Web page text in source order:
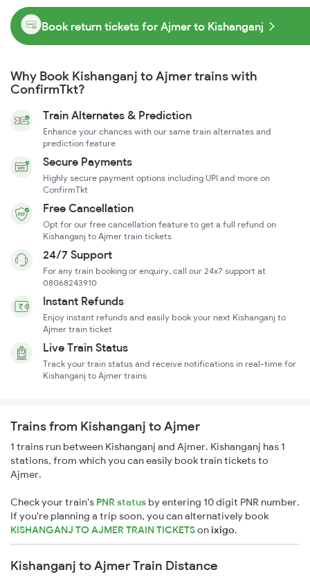
Book return tickets for Ajmer to Kishanganj
Why Book Kishanganj to Ajmer trains with
ConfirmTkt?
Train Alternates & Prediction
Enhance your chances with our same train alternates and
prediction feature
Secure Payments
Highly secure payment options including UPI and more on
ConfirmTkt
Free Cancellation
Opt for our free cancellation feature to get a full refund on
Kishanganj to Ajmer train tickets
24/7 Support
For any train booking or enquiry, call our 24x7 support at
08068243910
Instant Refunds
Enjoy instant refunds and easily book your next Kishanganj to
Ajmer train ticket
Live Train Status
Track your train status and receive notifications in real-time for
Kishanganj to Ajmer trains
Trains from Kishanganj to Ajmer
1 trains run between Kishanganj and Ajmer. Kishanganj has 1
stations, from which you can easily book train tickets to
Ajmer.
Check your train's PNR status by entering 10 digit PNR number.
If you're planning a trip soon, you can alternatively book
KISHANGANJ TO AJMER TRAIN TICKETSonixigo.
Kishanganj to Ajmer Train Distance